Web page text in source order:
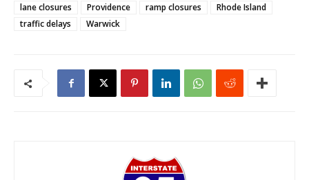
lane closures
Providence ramp closures
Rhode Island
traffic delays
Warwick